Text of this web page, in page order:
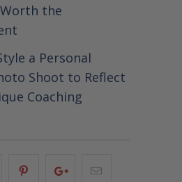
the
a Personal
Shoot to Reflect
Coaching